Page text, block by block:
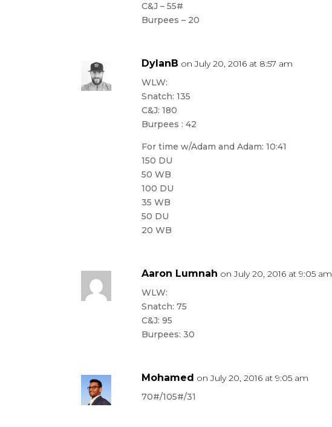
C&J – 55#
Burpees – 20
DylanB on July 20, 2016 at 8:57 am
WLW:
Snatch: 135
C&J: 180
Burpees : 42
For time w/Adam and Adam: 10:41
150 DU
50 WB
100 DU
35 WB
50 DU
20 WB
Aaron Lumnah on July 20, 2016 at 9:05 am
WLW:
Snatch: 75
C&J: 95
Burpees: 30
Mohamed on July 20, 2016 at 9:05 am
70#/105#/31